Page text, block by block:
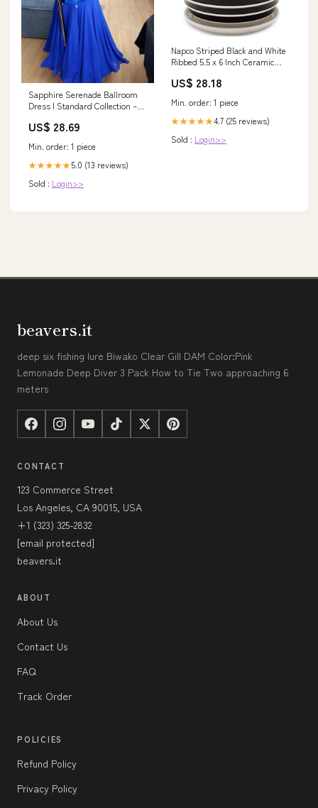
Sapphire Serenade Ballroom
Dress | Standard Collection –
US$ 28.69
Min. order: 1 piece
★★★★★5.0 (13 reviews)
Sold : Login>>
Napco Striped Black and White
Ribbed 5.5 x 6 Inch Ceramic
6 x 5.5 herb drier
US$ 28.18
Min. order: 1 piece
★★★★★4.7 (25 reviews)
Sold : Login>>
beavers.it
deep six fishing lure Biwako Clear Gill DAM Color:Pink
Lemonade Deep Diver 3 Pack How to Tie Two approaching 6
meters
CONTACT
123 Commerce Street
Los Angeles, CA 90015, USA
+1 (323) 325-2832
[email protected]
beavers.it
ABOUT
About Us
Contact Us
FAQ
Track Order
POLICIES
Refund Policy
Privacy Policy